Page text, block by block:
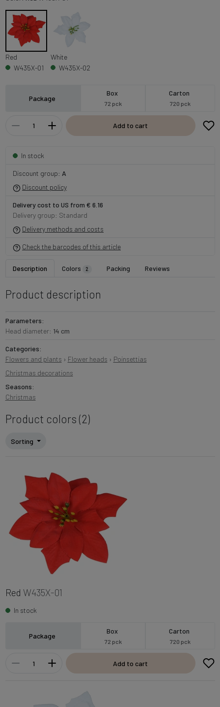
Red
W435X-01
White
W435X-02
Package
Box
72 pck
Carton
720 pck
Add to cart
In stock
Discount group: A
Discount policy
Delivery cost to US from € 6.16
Delivery group: Standard
Delivery methods and costs
Check the barcodes of this article
Description Colors 2 Packing Reviews
Product description
Parameters:
Head diameter: 14 cm
Categories:
Flowers and plants › Flower heads › Poinsettias
Christmas decorations
Seasons:
Christmas
Product colors (2)
Sorting
Red W435X-01
In stock
Package
Box
72 pck
Carton
720 pck
Add to cart